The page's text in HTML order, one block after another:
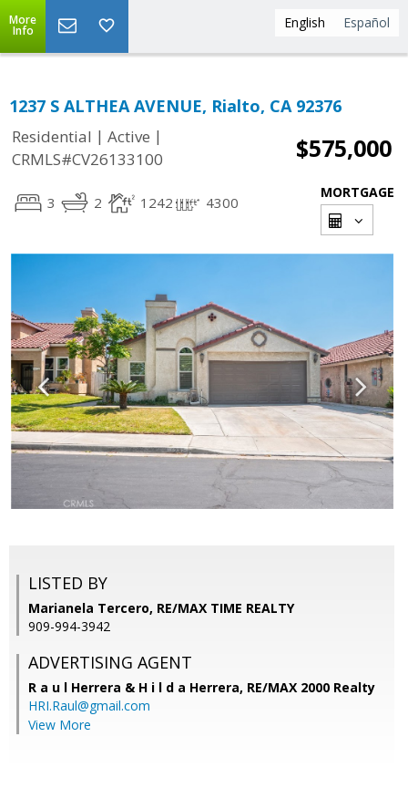
English Español
More
Info
1237 S ALTHEA AVENUE, Rialto, CA 92376
Residential | Active |
CRMLS#CV26133100
$575,000
3 2 1242 4300
MORTGAGE
LISTED BY
Marianela Tercero, RE/MAX TIME REALTY
909-994-3942
ADVERTISING AGENT
R a u l Herrera & H i l d a Herrera, RE/MAX 2000 Realty
HRI.Raul@gmail.com
View More